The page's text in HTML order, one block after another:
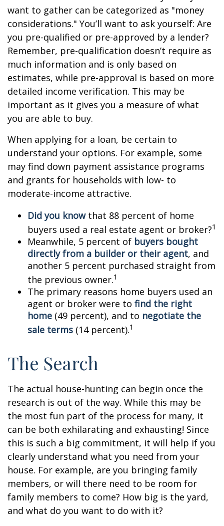
want to gather can be categorized as "money
considerations." You’ll want to ask yourself: Are
you pre-qualified or pre-approved by a lender?
Remember, pre-qualification doesn’t require as
much information and is only based on
estimates, while pre-approval is based on more
detailed income verification. This may be
important as it gives you a measure of what
you are able to buy.
When applying for a loan, be certain to
understand your options. For example, some
may find down payment assistance programs
and grants for households with low- to
moderate-income attractive.
Did you knowthat 88 percent of home
buyers used a real estate agent or broker?1
Meanwhile, 5 percent of buyers bought
directly from a builder or their agent, and
another 5 percent purchased straight from
the previous owner.1
The primary reasons home buyers used an
agent or broker were to find the right
home (49 percent), and to negotiate the
sale terms (14 percent).1
The Search
The actual house-hunting can begin once the
research is out of the way. While this may be
the most fun part of the process for many, it
can be both exhilarating and exhausting! Since
this is such a big commitment, it will help if you
clearly understand what you need from your
house. For example, are you bringing family
members, or will there need to be room for
family members to come? How big is the yard,
and what do you want to do with it?